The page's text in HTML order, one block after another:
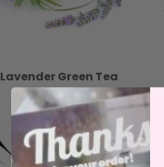
Lavender Green Tea